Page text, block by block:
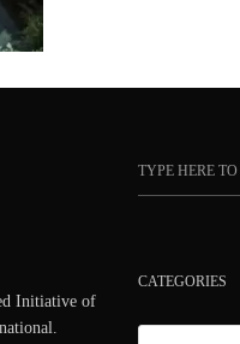
Initiative of
CATEGORIES